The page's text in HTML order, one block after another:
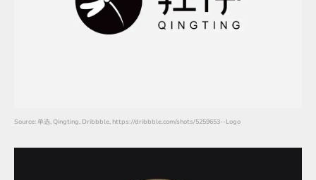
Source: 单选, Qingting, Dribbble, https://dribbble.com/shots/5259653--Logo